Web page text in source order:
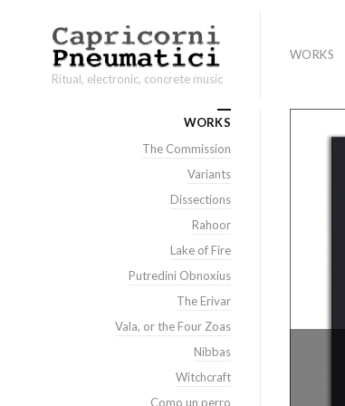
Ritual, electronic, concrete music
WORKS
WORKS
The Commission
Variants
Dissections
Rahoor
Lake of Fire
Putredini Obnoxius
The Erivar
Vala, or the Four Zoas
Nibbas
Witchcraft
Como un perro